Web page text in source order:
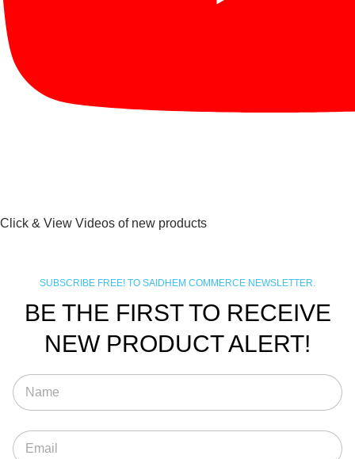
Click & View Videos of new products
SUBSCRIBE FREE! TO SAIDHEM COMMERCE NEWSLETTER.
BE THE FIRST TO RECEIVE
NEW PRODUCT ALERT!